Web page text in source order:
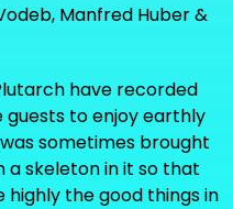
Manfred Huber &
have recorded
to enjoy earthly
sometimes brought
skeleton in it so that
the good things in